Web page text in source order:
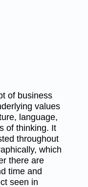
of business
values
language,
of thinking. It
throughout
which
there are
time and
seen in